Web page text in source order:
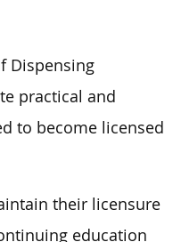
Dispensing
practical and
to become licensed
their licensure
education